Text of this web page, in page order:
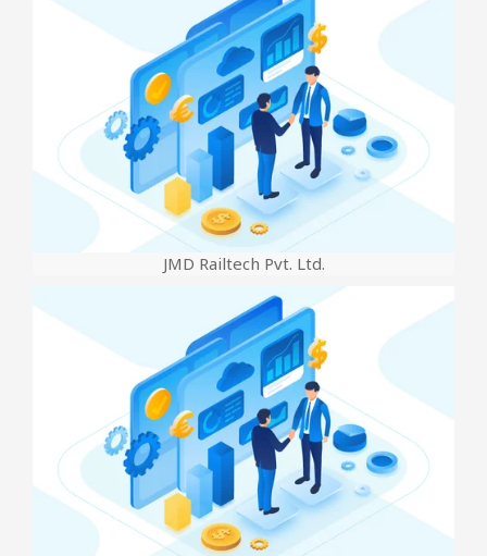
JMD Railtech Pvt. Ltd.